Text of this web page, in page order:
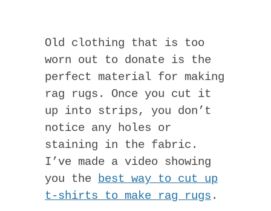
Old clothing that is too
worn out to donate is the
perfect material for making
rag rugs. Once you cut it
up into strips, you don’t
notice any holes or
staining in the fabric.
I’ve made a video showing
you the best way to cut up
t-shirts to make rag rugs .